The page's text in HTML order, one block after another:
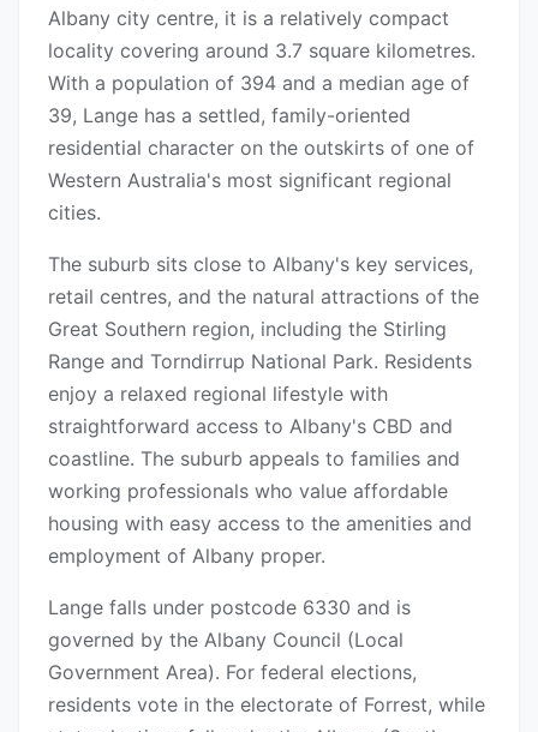
Albany city centre, it is a relatively compact
locality covering around 3.7 square kilometres.
With a population of 394 and a median age of
39, Lange has a settled, family-oriented
residential character on the outskirts of one of
Western Australia's most significant regional
cities.
The suburb sits close to Albany's key services,
retail centres, and the natural attractions of the
Great Southern region, including the Stirling
Range and Torndirrup National Park. Residents
enjoy a relaxed regional lifestyle with
straightforward access to Albany's CBD and
coastline. The suburb appeals to families and
working professionals who value affordable
housing with easy access to the amenities and
employment of Albany proper.
Lange falls under postcode 6330 and is
governed by the Albany Council (Local
Government Area). For federal elections,
residents vote in the electorate of Forrest, while